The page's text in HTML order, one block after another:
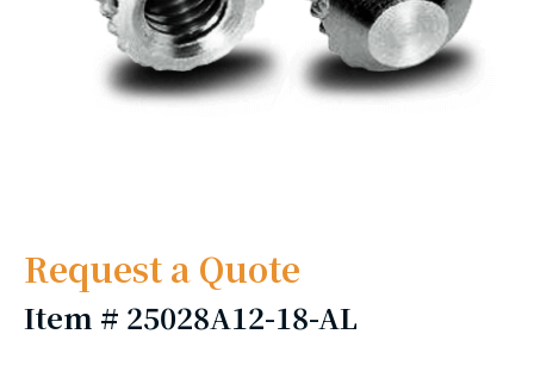
Request a Quote
Item # 25028A12-18-AL